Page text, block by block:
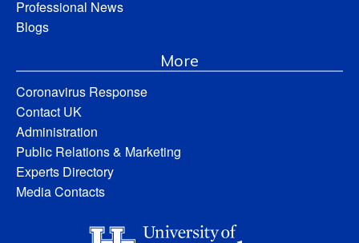
Professional News
Blogs
More
Coronavirus Response
Contact UK
Administration
Public Relations & Marketing
Experts Directory
Media Contacts